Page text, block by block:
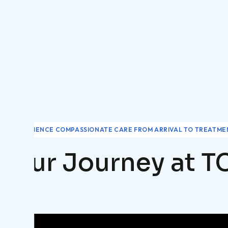
EXPERIENCE COMPASSIONATE CARE FROM ARRIVAL TO
Your Journey at